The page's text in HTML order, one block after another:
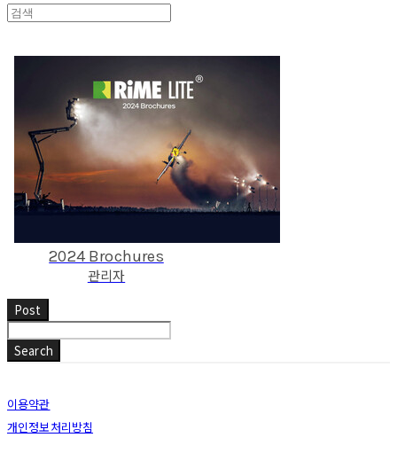
2024 Brochures
관리자
Post
Search
이용약관
개인정보처리방침